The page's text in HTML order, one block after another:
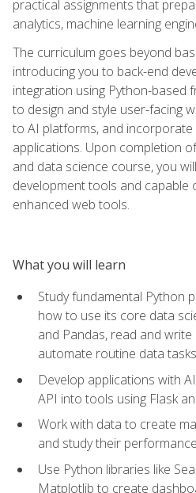
practical assignments that
analytics, machine learning
The curriculum goes beyond
introducing you to back-end
integration using Python-based
to design and style user-facing
to AI platforms, and
applications. Upon completion
and data science course, you
development tools and capable
enhanced web tools.
What you will learn
Study fundamental Python
how to use its core data
and Pandas, read and
automate routine data tasks
Develop applications with
API into tools using Flask
Work with data to create
and study their performance
Use Python libraries like
Matplotlib to create